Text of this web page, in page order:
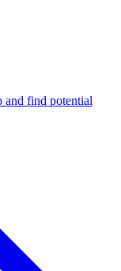
and find potential